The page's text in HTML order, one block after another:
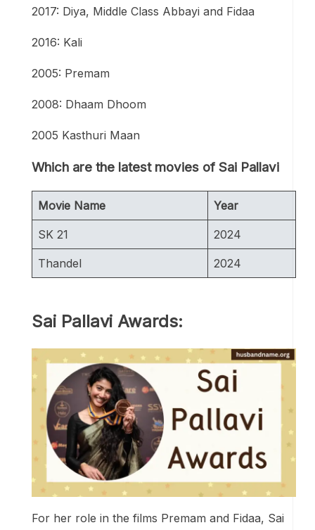
2017: Diya, Middle Class Abbayi and Fidaa
2016: Kali
2005: Premam
2008: Dhaam Dhoom
2005 Kasthuri Maan
Which are the latest movies of Sai Pallavi
Movie Name Year
SK 21 2024
Thandel 2024
Sai Pallavi Awards:
For her role in the films Premam and Fidaa, Sai